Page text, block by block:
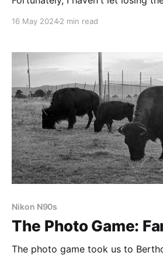
16 May 20242 min read
Nikon N90s
The Photo Game:
The photo game took us to